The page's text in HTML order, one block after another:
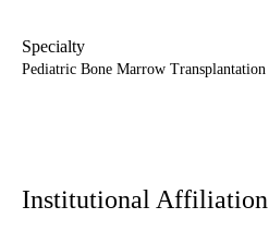
Specialty
Pediatric Bone Marrow Transplantation
Institutional Affiliation